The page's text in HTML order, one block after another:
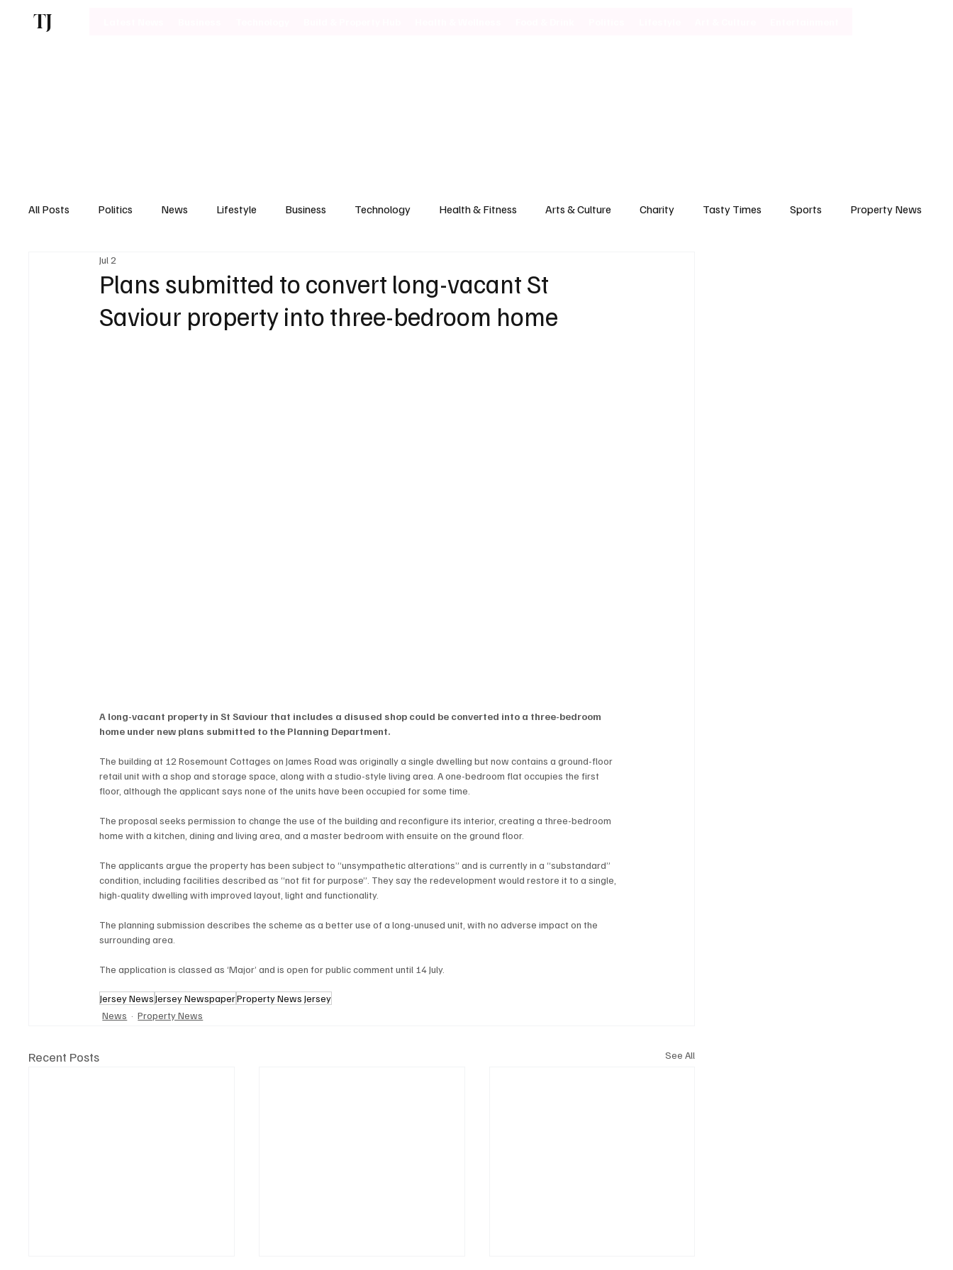
TJ
All Posts Politics News Lifestyle Business Technology Health & Fitness Arts & Culture Charity Tasty Times Sports Property News
Motoring
Plans submitted to convert long-vacant St
Saviour property into three-bedroom home
Jul 2
A long-vacant property in St Saviour that includes a disused shop could be converted into a three-bedroom
home under new plans submitted to the Planning Department.
The building at 12 Rosemount Cottages on James Road was originally a single dwelling but now contains a ground-floor
retail unit with a shop and storage space, along with a studio-style living area. A one-bedroom flat occupies the first
floor, although the applicant says none of the units have been occupied for some time.
The proposal seeks permission to change the use of the building and reconfigure its interior, creating a three-bedroom
home with a kitchen, dining and living area, and a master bedroom with ensuite on the ground floor.
The applicants argue the property has been subject to “unsympathetic alterations” and is currently in a “substandard”
condition, including facilities described as “not fit for purpose”. They say the redevelopment would restore it to a single,
high-quality dwelling with improved layout, light and functionality.
The planning submission describes the scheme as a better use of a long-unused unit, with no adverse impact on the
surrounding area.
The application is classed as ‘Major’ and is open for public comment until 14 July.
Jersey NewsJersey NewspaperProperty News Jersey
News
Property News
Recent Posts See All